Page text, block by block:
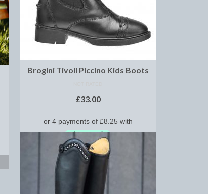
Brogini Tivoli Piccino Kids Boots
£33.00
SELECT OPTIONS